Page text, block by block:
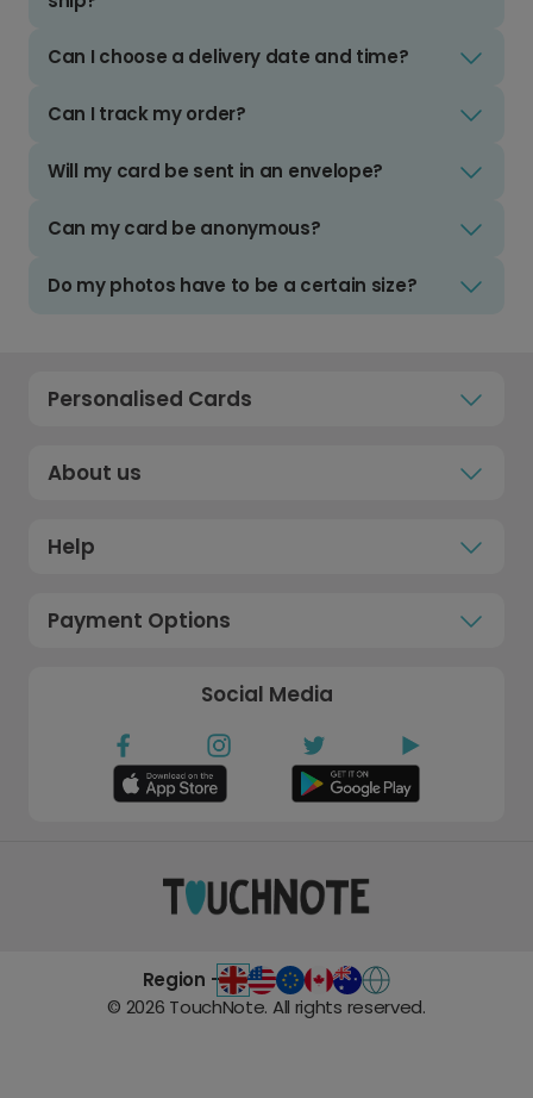
Can I choose a delivery date and time?
Can I track my order?
Will my card be sent in an envelope?
Can my card be anonymous?
Do my photos have to be a certain size?
Personalised Cards
About us
Help
Payment Options
Social Media
Region -
© 2026 TouchNote. All rights reserved.